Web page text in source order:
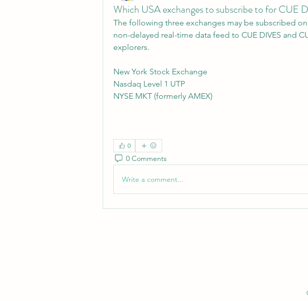
Which USA exchanges to subscribe to for CUE
The following three exchanges may be subscribed
non-delayed real-time data feed to CUE DIVES and
explorers.
New York Stock Exchange
Nasdaq Level 1 UTP
NYSE MKT (formerly AMEX)
0
0 Comments
Write a comment...